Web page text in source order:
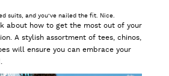
suits, and you’ve nailed the fit. Nice.
about how to get the most out of your
A stylish assortment of tees, chinos,
will ensure you can embrace your